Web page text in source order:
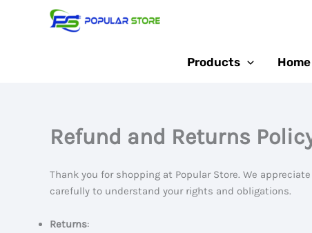
Products
Refund and Returns
Thank you for shopping at Popular Store. We
carefully to understand your rights and obligations.
Returns: